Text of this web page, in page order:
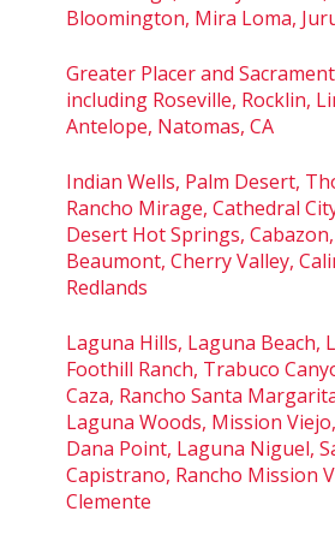
Bloomington, Mira Loma,
Greater Placer and
including Roseville, Rocklin,
Antelope, Natomas, CA
Indian Wells, Palm Desert,
Rancho Mirage, Cathedral
Desert Hot Springs,
Beaumont, Cherry Valley,
Redlands
Laguna Hills, Laguna Beach,
Foothill Ranch, Trabuco
Caza, Rancho Santa
Laguna Woods, Mission
Dana Point, Laguna Niguel,
Capistrano, Rancho Mission
Clemente